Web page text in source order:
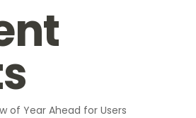
of Year Ahead for Users